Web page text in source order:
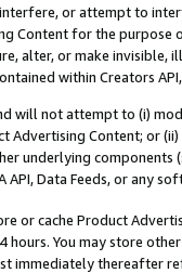
or attempt to
Content for the purpose
alter, or make
within Creators
will not attempt to (i)
Advertising Content; or
underlying components
API, Data Feeds, or any
or cache Product
hours. You may store
immediately thereafter